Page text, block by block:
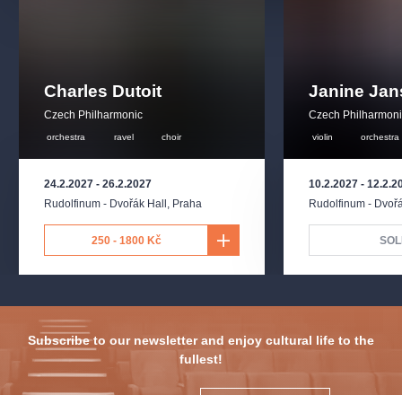
Charles Dutoit
Czech Philharmonic
orchestra ravel choir
24.2.2027 - 26.2.2027
Rudolfinum - Dvořák Hall , Praha
250 - 1800 Kč
Janine
Czech
violin orchestra
10.2.2027 -
Rudolfinum -
Subscribe to our newsletter and enjoy cultural life to the
fullest!